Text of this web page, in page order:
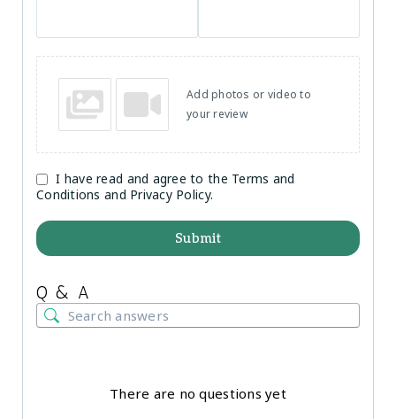
Add photos or video to
your review
I have read and agree to the Terms and
Conditions and Privacy Policy.
Submit
Q & A
There are no questions yet